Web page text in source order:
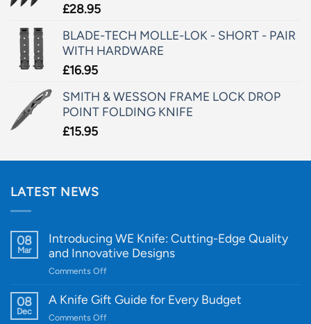
£28.95
BLADE-TECH MOLLE-LOK - SHORT - PAIR
WITH HARDWARE
£16.95
SMITH & WESSON FRAME LOCK DROP
POINT FOLDING KNIFE
£15.95
LATEST NEWS
08
Mar
Introducing WE Knife: Cutting-Edge Quality
and Innovative Designs
Comments Offon
WE
08
Dec
A Knife Gift Guide for Every Budget
Comments Offon